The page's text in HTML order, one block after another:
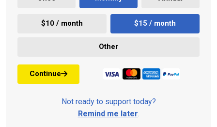
$10 / month $15 / month
Other
Continue
Not ready to support today?
Remind me later.